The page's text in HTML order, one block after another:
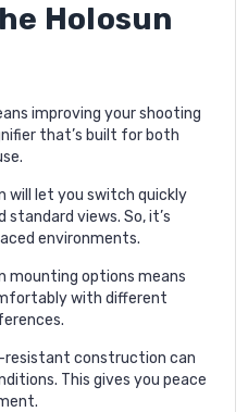
Holosun
improving your shooting
that’s built for both
will let you switch quickly
standard views. So, it’s
environments.
mounting options means
with different
resistant construction can
This gives you peace